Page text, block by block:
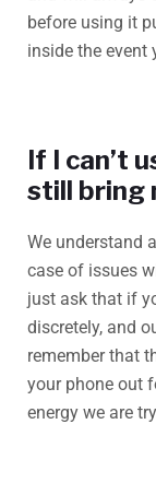
before using it
inside the event
If I can’t
still bring
We understand
case of issues
just ask that if
discretely, and
remember that
your phone out
energy we are